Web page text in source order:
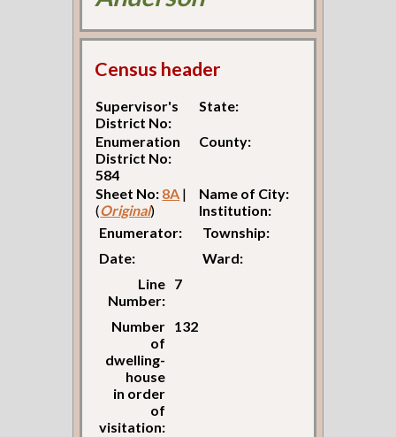
Census header
Supervisor's
District No:
State:
Enumeration
District No:
584
County:
Sheet No: 8A |
(Original)
Name of City:
Institution:
Enumerator:
Township:
Date:
Ward:
Line
Number:
7
Number
of
dwelling-
house
in order
of
visitation:
132